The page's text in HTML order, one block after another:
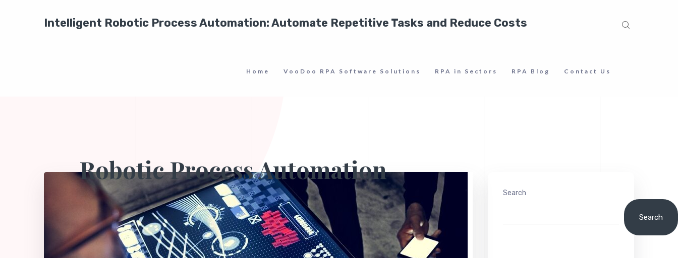
Intelligent Robotic Process Automation: Automate Repetitive Tasks and Reduce Costs
Home VooDoo RPA Software Solutions RPA in Sectors RPA Blog Contact Us
Robotic Process Automation
Search
Search